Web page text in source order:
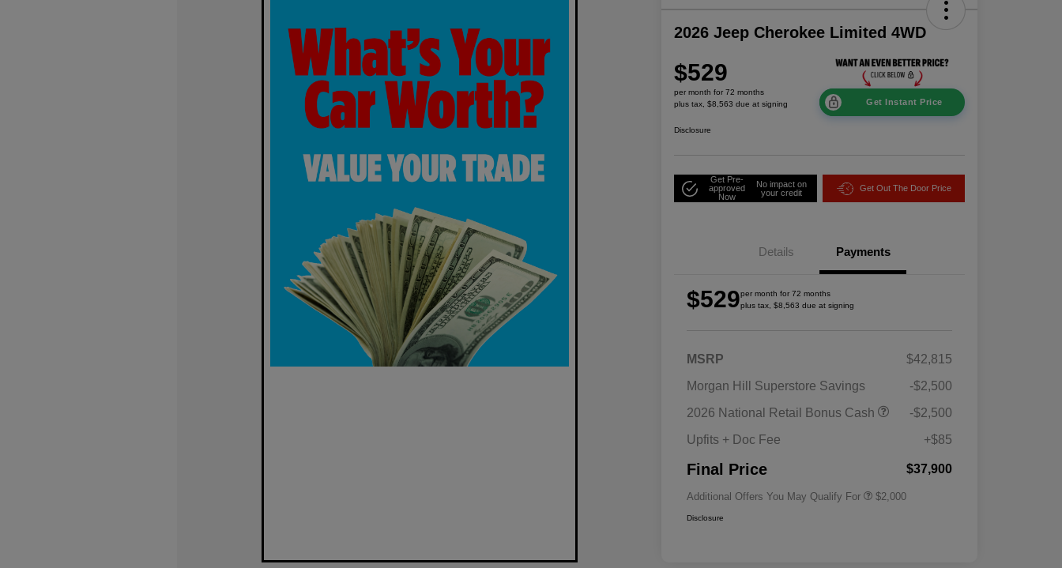
2026 Jeep Cherokee Limited 4WD
$529
per month for 72 months
plus tax, $8,563 due at signing
Get Instant Price
Disclosure
Get Pre-
approved
Now
No impact on
your credit
Get Out The Door Price
Details Payments
$529per month for 72 months
plus tax, $8,563 due at signing
MSRP
$42,815
Morgan Hill Superstore Savings
-$2,500
2026 National Retail Bonus Cash
-$2,500
Upfits + Doc Fee
+$85
Final Price $37,900
Additional Offers You May Qualify For
Driveability / Automobility Program
2026 National 2026 Military Bonus
$500
$2,000
Disclosure